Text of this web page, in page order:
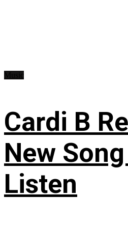
Cardi B
New Song
Listen